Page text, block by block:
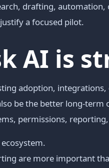
drafting,
a focused pilot.
AI is
adoption,
be the better long-term
permissions,
are more important